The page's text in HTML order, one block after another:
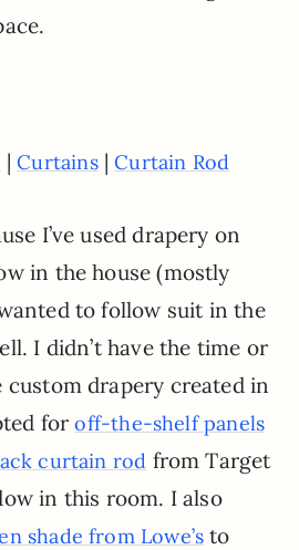
|Curtains|Curtain Rod
I’ve used drapery on
in the house (mostly
to follow suit in the
I didn’t have the time or
custom drapery created in
foroff-the-shelf panels
curtain rod from Target
in this room. I also
shade from Lowe’s to